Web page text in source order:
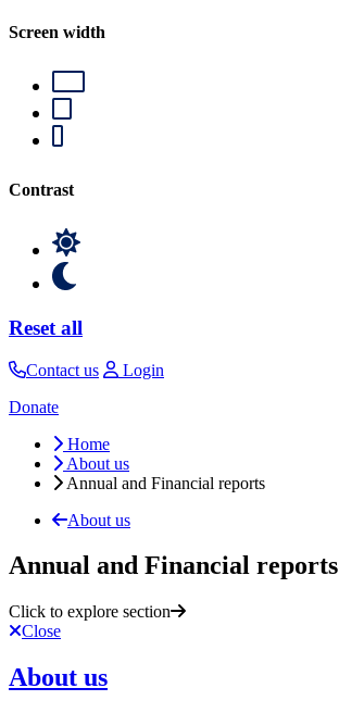
Screen width
Contrast
Reset all
Contact us
Login
Donate
Home
About us
Annual and Financial reports
About us
Annual and Financial reports
Click to explore section
Close
About us